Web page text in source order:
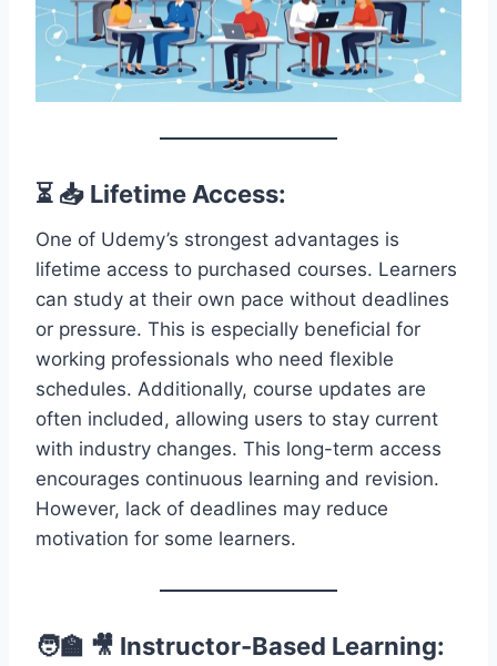
⏳ 📥 Lifetime Access:
One of Udemy’s strongest advantages is
lifetime access to purchased courses. Learners
can study at their own pace without deadlines
or pressure. This is especially beneficial for
working professionals who need flexible
schedules. Additionally, course updates are
often included, allowing users to stay current
with industry changes. This long-term access
encourages continuous learning and revision.
However, lack of deadlines may reduce
motivation for some learners.
🧑‍🏫 🎥 Instructor-Based Learning: